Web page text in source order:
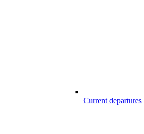
Current departures